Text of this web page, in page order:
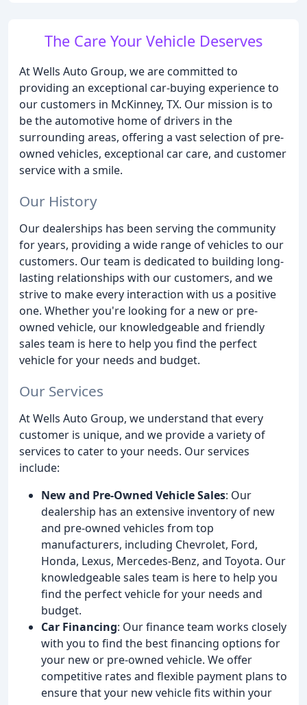
The Care Your Vehicle Deserves
At Wells Auto Group, we are committed to
providing an exceptional car-buying experience to
our customers in McKinney, TX. Our mission is to
be the automotive home of drivers in the
surrounding areas, offering a vast selection of pre-
owned vehicles, exceptional car care, and customer
service with a smile.
Our History
Our dealerships has been serving the community
for years, providing a wide range of vehicles to our
customers. Our team is dedicated to building long-
lasting relationships with our customers, and we
strive to make every interaction with us a positive
one. Whether you're looking for a new or pre-
owned vehicle, our knowledgeable and friendly
sales team is here to help you find the perfect
vehicle for your needs and budget.
Our Services
At Wells Auto Group, we understand that every
customer is unique, and we provide a variety of
services to cater to your needs. Our services
include:
New and Pre-Owned Vehicle Sales: Our
dealership has an extensive inventory of new
and pre-owned vehicles from top
manufacturers, including Chevrolet, Ford,
Honda, Lexus, Mercedes-Benz, and Toyota. Our
knowledgeable sales team is here to help you
find the perfect vehicle for your needs and
budget.
Car Financing: Our finance team works closely
with you to find the best financing options for
your new or pre-owned vehicle. We offer
competitive rates and flexible payment plans to
ensure that your new vehicle fits within your